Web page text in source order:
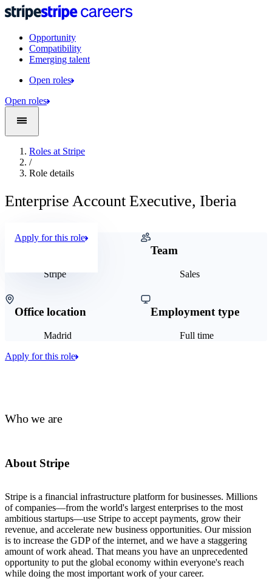
Opportunity
Compatibility
Emerging talent
Open roles
Open roles
Roles at Stripe
/
Role details
Enterprise Account Executive, Iberia
Who we are
About Stripe
Stripe is a financial infrastructure platform for businesses. Millions
of companies—from the world's largest enterprises to the most
ambitious startups—use Stripe to accept payments, grow their
revenue, and accelerate new business opportunities. Our mission
is to increase the GDP of the internet, and we have a staggering
amount of work ahead. That means you have an unprecedented
opportunity to put the global economy within everyone's reach
while doing the most important work of your career.
Stripe
Team
Sales
Office location
Madrid
Employment type
Full time
Apply for this role
Apply for this role